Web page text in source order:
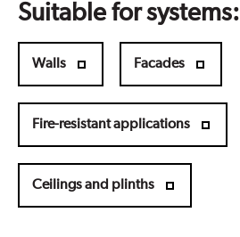
Suitable for systems:
Walls Facades
Fire-resistant applications
Ceilings and plinths